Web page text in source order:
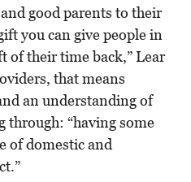
good parents to their
you can give people in
of their time back,” Lear
that means
an understanding of
through: “having some
of domestic and